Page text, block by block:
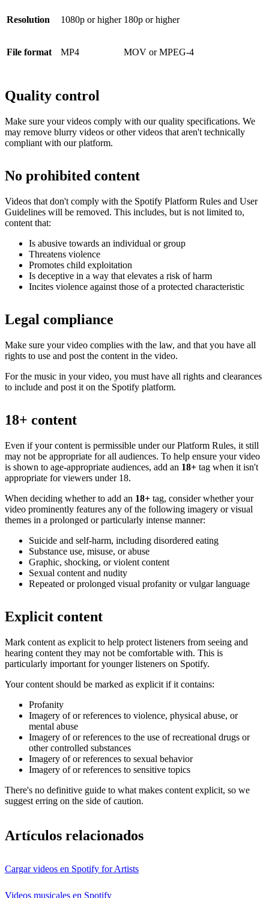
Resolution 1080p or higher 180p or higher
File format MP4 MOV or MPEG-4
Quality control
Make sure your videos comply with our quality specifications. We
may remove blurry videos or other videos that aren't technically
compliant with our platform.
No prohibited content
Videos that don't comply with the Spotify Platform Rules and User
Guidelines will be removed. This includes, but is not limited to,
content that:
Is abusive towards an individual or group
Threatens violence
Promotes child exploitation
Is deceptive in a way that elevates a risk of harm
Incites violence against those of a protected characteristic
Legal compliance
Make sure your video complies with the law, and that you have all
rights to use and post the content in the video.
For the music in your video, you must have all rights and clearances
to include and post it on the Spotify platform.
18+ content
Even if your content is permissible under our Platform Rules, it still
may not be appropriate for all audiences. To help ensure your video
is shown to age-appropriate audiences, add an 18+ tag when it isn't
appropriate for viewers under 18.
When deciding whether to add an 18+ tag, consider whether your
video prominently features any of the following imagery or visual
themes in a prolonged or particularly intense manner:
Suicide and self-harm, including disordered eating
Substance use, misuse, or abuse
Graphic, shocking, or violent content
Sexual content and nudity
Repeated or prolonged visual profanity or vulgar language
Explicit content
Mark content as explicit to help protect listeners from seeing and
hearing content they may not be comfortable with. This is
particularly important for younger listeners on Spotify.
Your content should be marked as explicit if it contains:
Profanity
Imagery of or references to violence, physical abuse, or
mental abuse
Imagery of or references to the use of recreational drugs or
other controlled substances
Imagery of or references to sexual behavior
Imagery of or references to sensitive topics
There's no definitive guide to what makes content explicit, so we
suggest erring on the side of caution.
Artículos relacionados
Cargar videos en Spotify for Artists
Videos musicales en Spotify